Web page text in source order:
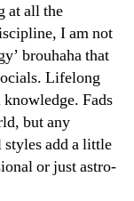
at all the
I am not
brouhaha that
Lifelong
Fads
but any
add a little
or just astro-